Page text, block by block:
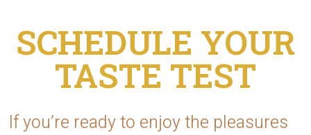
SCHEDULE YOUR
TASTE TEST